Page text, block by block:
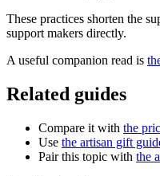
These practices shorten the
support makers directly.
A useful companion read is
Related guides
Compare it with the
Use the artisan gift
Pair this topic with the